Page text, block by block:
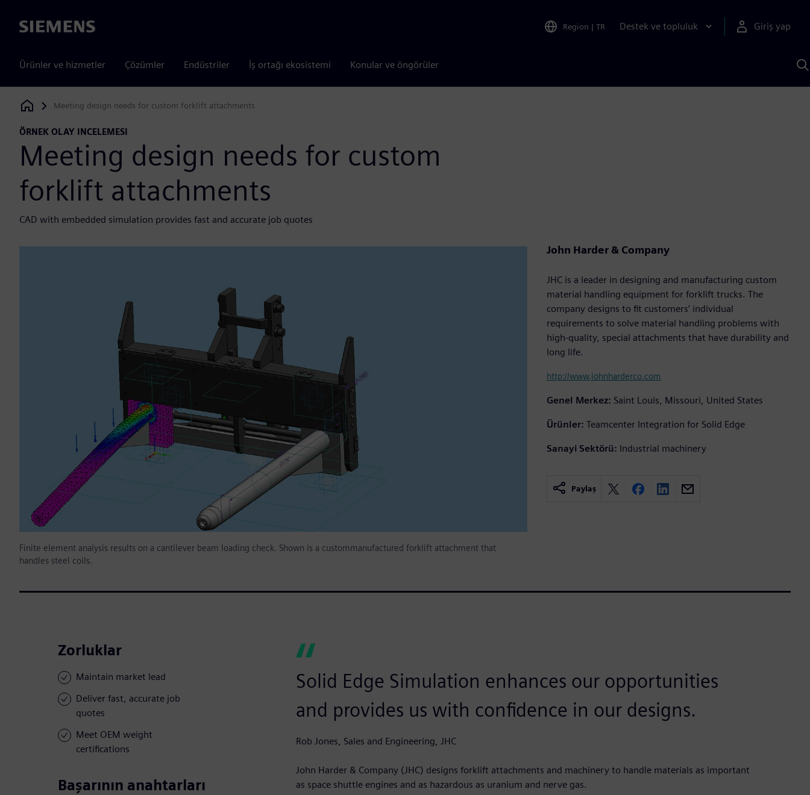
Siemens Region | TR Destek ve topluluk Giriş yap
Ürünler ve hizmetler Çözümler Endüstriler İş ortağı ekosistemi Konular ve öngörüler
Siemens Digital Industries Software
Meeting design needs for custom forklift attachments
ÖRNEK OLAY INCELEMESI
Meeting design needs for custom
forklift attachments
CAD with embedded simulation provides fast and accurate job quotes
Finite element analysis results on a cantilever beam loading check. Shown is a custommanufactured forklift attachment that
handles steel coils.
John Harder & Company
JHC is a leader in designing and manufacturing custom
material handling equipment for forklift trucks. The
company designs to fit customers’ individual
requirements to solve material handling problems with
high-quality, special attachments that have durability and
long life.
http://www.johnharderco.com
Genel Merkez: Saint Louis, Missouri, United States
Ürünler: Teamcenter Integration for Solid Edge
Sanayi Sektörü: Industrial machinery
Paylaş
Zorluklar
Maintain market lead
Deliver fast, accurate job
quotes
Meet OEM weight
certifications
Başarının anahtarları
Solid Edge Simulation enhances our opportunities
and provides us with confidence in our designs.
Rob Jones, Sales and Engineering, JHC
John Harder & Company (JHC) designs forklift attachments and machinery to handle materials as important
as space shuttle engines and as hazardous as uranium and nerve gas.